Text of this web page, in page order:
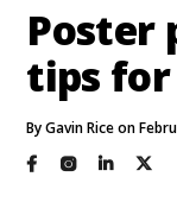
Poster
tips for
By Gavin Rice on